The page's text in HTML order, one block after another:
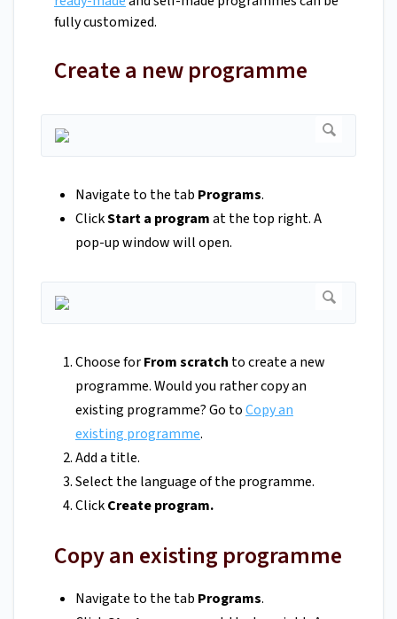
fully customized.
Create a new programme
Navigate to the tab Programs.
ClickStart a programat the top right. A
pop-up window will open.
Choose forFrom scratch to create a new
programme. Would you rather copy an
existing programme? Go toCopy an
existing programme.
Add a title.
Select the language of the programme.
ClickCreate program.
Copy an existing programme
Navigate to the tab Programs.